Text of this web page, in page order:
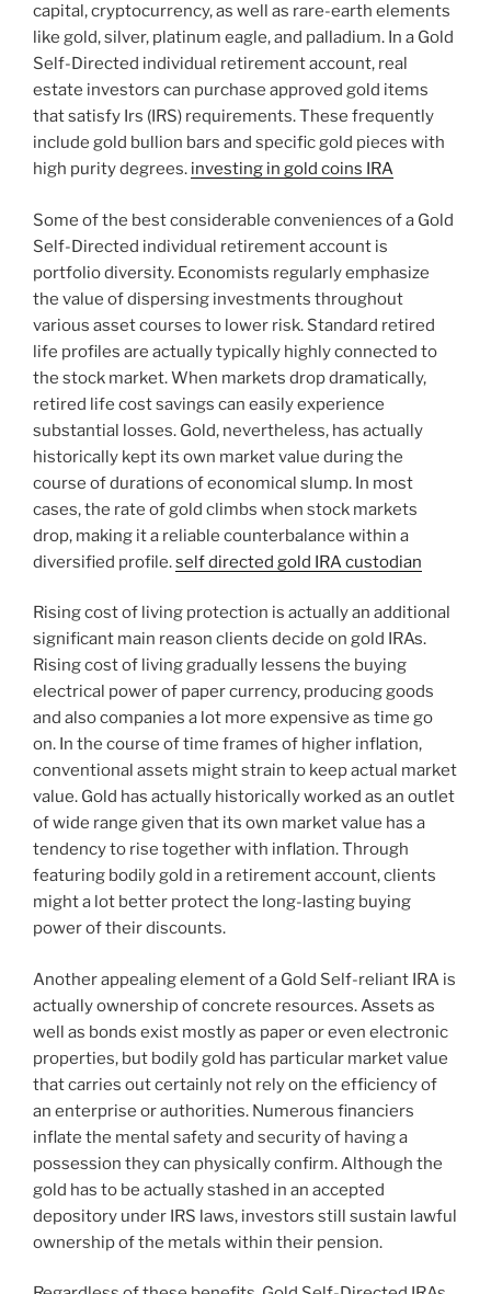
capital, cryptocurrency, as well as rare-earth elements
like gold, silver, platinum eagle, and palladium. In a Gold
Self-Directed individual retirement account, real
estate investors can purchase approved gold items
that satisfy Irs (IRS) requirements. These frequently
include gold bullion bars and specific gold pieces with
high purity degrees. investing in gold coins IRA
Some of the best considerable conveniences of a Gold
Self-Directed individual retirement account is
portfolio diversity. Economists regularly emphasize
the value of dispersing investments throughout
various asset courses to lower risk. Standard retired
life profiles are actually typically highly connected to
the stock market. When markets drop dramatically,
retired life cost savings can easily experience
substantial losses. Gold, nevertheless, has actually
historically kept its own market value during the
course of durations of economical slump. In most
cases, the rate of gold climbs when stock markets
drop, making it a reliable counterbalance within a
diversified profile.self directed gold IRA custodian
Rising cost of living protection is actually an additional
significant main reason clients decide on gold IRAs.
Rising cost of living gradually lessens the buying
electrical power of paper currency, producing goods
and also companies a lot more expensive as time go
on. In the course of time frames of higher inflation,
conventional assets might strain to keep actual market
value. Gold has actually historically worked as an outlet
of wide range given that its own market value has a
tendency to rise together with inflation. Through
featuring bodily gold in a retirement account, clients
might a lot better protect the long-lasting buying
power of their discounts.
Another appealing element of a Gold Self-reliant IRA is
actually ownership of concrete resources. Assets as
well as bonds exist mostly as paper or even electronic
properties, but bodily gold has particular market value
that carries out certainly not rely on the efficiency of
an enterprise or authorities. Numerous financiers
inflate the mental safety and security of having a
possession they can physically confirm. Although the
gold has to be actually stashed in an accepted
depository under IRS laws, investors still sustain lawful
ownership of the metals within their pension.